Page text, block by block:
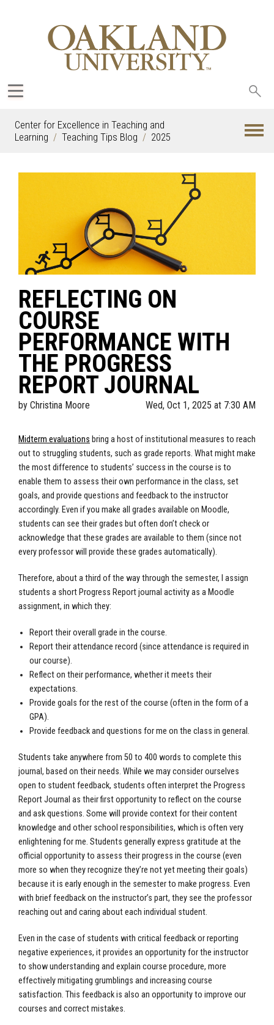
Center for Excellence in Teaching and
Learning
Teaching Tips Blog 2025
REFLECTING ON
COURSE
PERFORMANCE WITH
THE PROGRESS
REPORT JOURNAL
by Christina Moore Wed, Oct 1, 2025 at 7:30 AM
Midterm evaluations bring a host of institutional measures to reach
out to struggling students, such as grade reports. What might make
the most difference to students’ success in the course is to
enable them to assess their own performance in the class, set
goals, and provide questions and feedback to the instructor
accordingly. Even if you make all grades available on Moodle,
students can see their grades but often don’t check or
acknowledge that these grades are available to them (since not
every professor will provide these grades automatically).
Therefore, about a third of the way through the semester, I assign
students a short Progress Report journal activity as a Moodle
assignment, in which they:
Report their overall grade in the course.
Report their attendance record (since attendance is required in
our course).
Reflect on their performance, whether it meets their
expectations.
Provide goals for the rest of the course (often in the form of a
GPA).
Provide feedback and questions for me on the class in general.
Students take anywhere from 50 to 400 words to complete this
journal, based on their needs. While we may consider ourselves
open to student feedback, students often interpret the Progress
Report Journal as their first opportunity to reflect on the course
and ask questions. Some will provide context for their content
knowledge and other school responsibilities, which is often very
enlightening for me. Students generally express gratitude at the
official opportunity to assess their progress in the course (even
more so when they recognize they’re not yet meeting their goals)
because it is early enough in the semester to make progress. Even
with brief feedback on the instructor’s part, they see the professor
reaching out and caring about each individual student.
Even in the case of students with critical feedback or reporting
negative experiences, it provides an opportunity for the instructor
to show understanding and explain course procedure, more
effectively mitigating grumblings and increasing course
satisfaction. This feedback is also an opportunity to improve our
courses and correct mistakes.